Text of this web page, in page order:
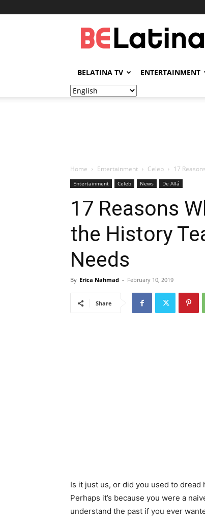
BELATINA TV ENTERTAINMENT
Home Entertainment Celeb 17
Entertainment Celeb News De Allá
17 Reasons
the History
Needs
By Erica Nahmad - February 10, 2019
Share
Is it just us, or did you used to
Perhaps it’s because you were a
understand the past if you ever